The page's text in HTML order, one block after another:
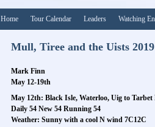
Home Tour Calendar Leaders Watching
Mull, Tiree and the Uists 2019
Mark Finn
May 12-19th
May 12th: Black Isle, Waterloo, Uig to
Daily 54 New 54 Running 54
Weather: Sunny with a cool N wind 7C12C